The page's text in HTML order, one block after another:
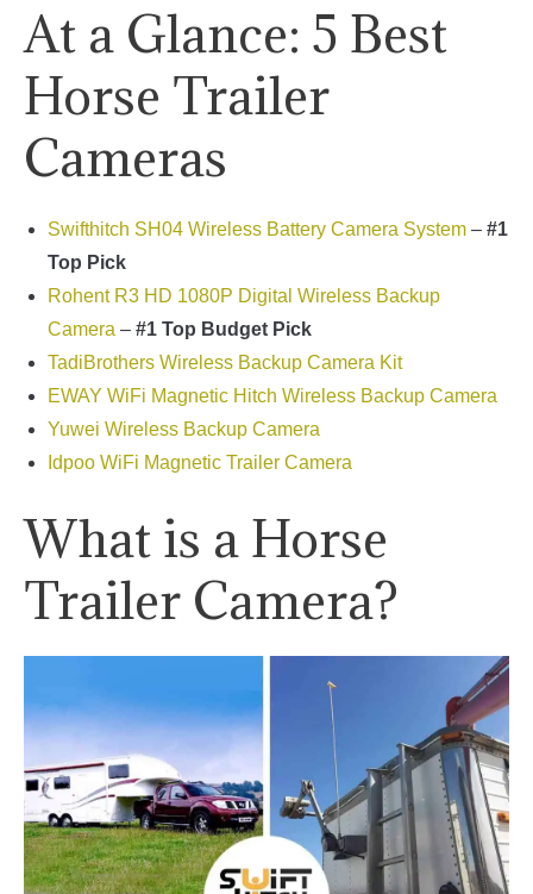
At a Glance: 5 Best
Horse Trailer
Cameras
Swifthitch SH04 Wireless Battery Camera System – #1
Top Pick
Rohent R3 HD 1080P Digital Wireless Backup
Camera – #1 Top Budget Pick
TadiBrothers Wireless Backup Camera Kit
EWAY WiFi Magnetic Hitch Wireless Backup Camera
Yuwei Wireless Backup Camera
Idpoo WiFi Magnetic Trailer Camera
What is a Horse
Trailer Camera?